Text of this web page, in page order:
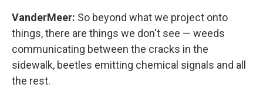
VanderMeer: So beyond what we project onto
things, there are things we don't see — weeds
communicating between the cracks in the
sidewalk, beetles emitting chemical signals and all
the rest.